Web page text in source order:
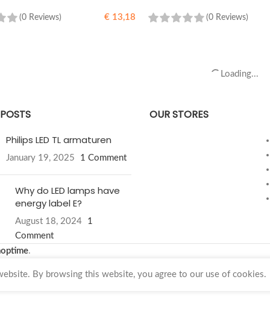
(0 Reviews) €13,18 (0 Reviews)
Load more products
Philips LED TL armaturen
January 19, 2025 1 Comment
Why do LED lamps have
energy label E?
August 18, 2024
1
Comment
OUR STORES
By browsing this website, you agree to our use of cookies.